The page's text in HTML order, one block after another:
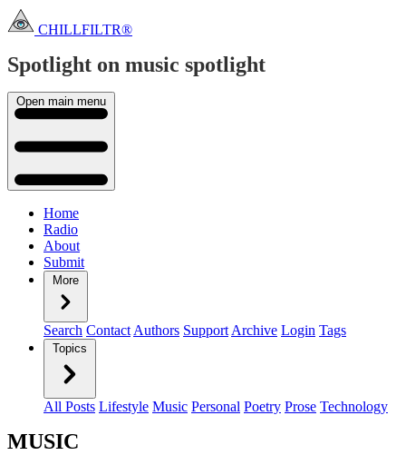
CHILLFILTR®
Spotlight on music spotlight
Open main menu
Home
Radio
About
Submit
More
Search Contact Authors Support Archive Login Tags
Topics
All Posts Lifestyle Music Personal Poetry Prose Technology
MUSIC